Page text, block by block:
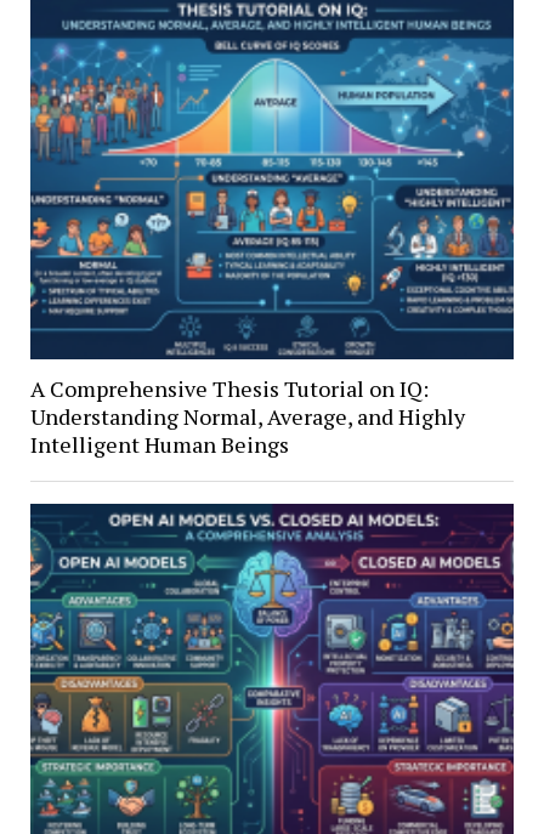
A Comprehensive Thesis Tutorial on IQ:
Understanding Normal, Average, and Highly
Intelligent Human Beings